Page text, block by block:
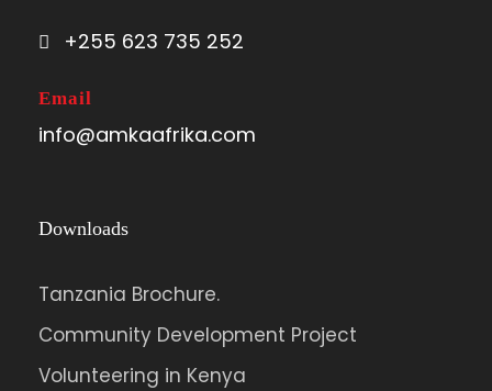
+255 623 735 252
Email
info@amkaafrika.com
Downloads
Tanzania Brochure.
Community Development Project
Volunteering in Kenya